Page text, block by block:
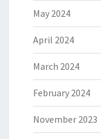
May 2024
April 2024
March 2024
February 2024
November 2023